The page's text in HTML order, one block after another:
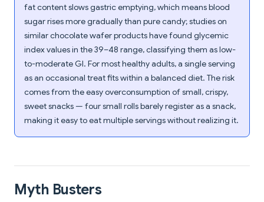
fat content slows gastric emptying, which means blood
sugar rises more gradually than pure candy; studies on
similar chocolate wafer products have found glycemic
index values in the 39–48 range, classifying them as low-
to-moderate GI. For most healthy adults, a single serving
as an occasional treat fits within a balanced diet. The risk
comes from the easy overconsumption of small, crispy,
sweet snacks — four small rolls barely register as a snack,
making it easy to eat multiple servings without realizing it.
Myth Busters